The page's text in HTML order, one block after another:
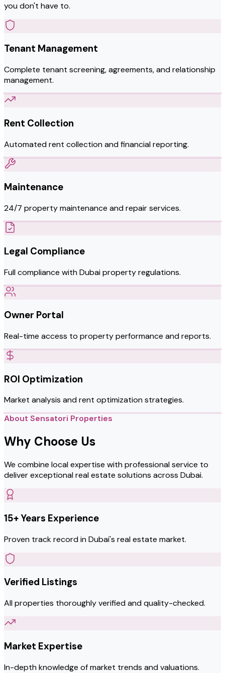
you don't have to.
Tenant Management
Complete tenant screening, agreements, and relationship
management.
Rent Collection
Automated rent collection and financial reporting.
Maintenance
24/7 property maintenance and repair services.
Legal Compliance
Full compliance with Dubai property regulations.
Owner Portal
Real-time access to property performance and reports.
ROI Optimization
Market analysis and rent optimization strategies.
About Sensatori Properties
Why Choose Us
We combine local expertise with professional service to
deliver exceptional real estate solutions across Dubai.
15+ Years Experience
Proven track record in Dubai's real estate market.
Verified Listings
All properties thoroughly verified and quality-checked.
Market Expertise
In-depth knowledge of market trends and valuations.